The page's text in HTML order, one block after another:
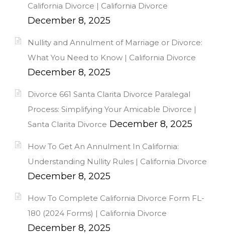
California Divorce | California Divorce
December 8, 2025
Nullity and Annulment of Marriage or Divorce:
What You Need to Know | California Divorce
December 8, 2025
Divorce 661 Santa Clarita Divorce Paralegal
Process: Simplifying Your Amicable Divorce |
Santa Clarita Divorce December 8, 2025
How To Get An Annulment In California:
Understanding Nullity Rules | California Divorce
December 8, 2025
How To Complete California Divorce Form FL-
180 (2024 Forms) | California Divorce
December 8, 2025